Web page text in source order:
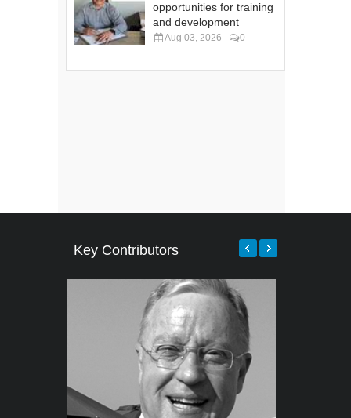
opportunities for training
and development
Aug 03, 2026 0
Key Contributors